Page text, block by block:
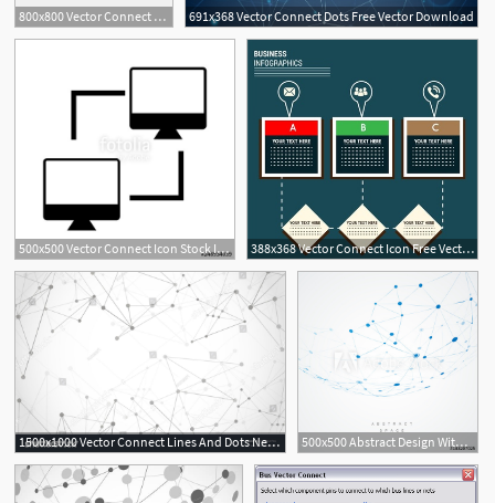
800x800 Vector Connect Design Stock Vector Colourbox 691x368 Vector Connect Dots Free Vector Download
500x500 Vector Connect Icon Stock Image And Royalty Free Vector 388x368 Vector Connect Icon Free Vector Download
1500x1000 Vector Connect Lines And Dots Network Nodes Banner Template 500x500 Abstract Design With Blue Compound Lines And Dots Vector Connect